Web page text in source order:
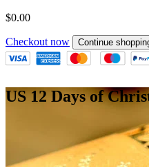
$0.00
Checkout now Continue
US 12 Days of